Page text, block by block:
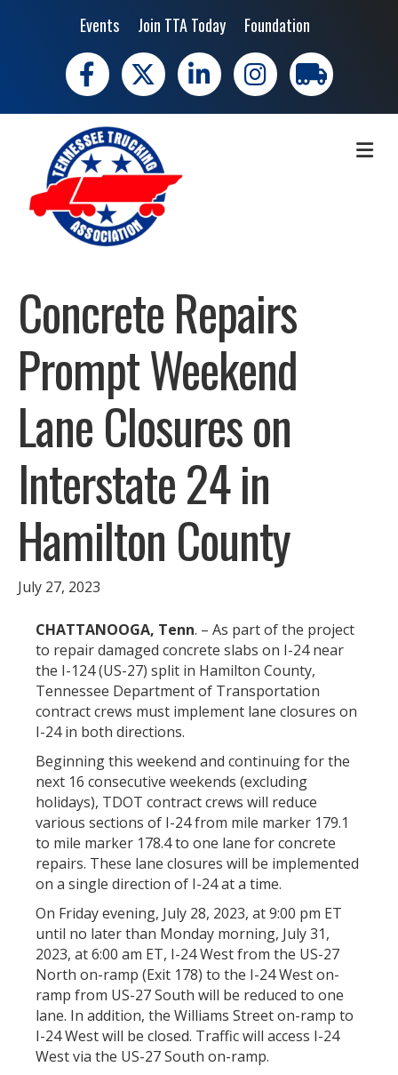
Events Join TTA Today Foundation
Facebook
X LinkedIn Instagramtrucking moves
Concrete Repairs
Prompt Weekend
Lane Closures on
Interstate 24 in
Hamilton County
July 27, 2023
CHATTANOOGA, Tenn. – As part of the project
to repair damaged concrete slabs on I-24 near
the I-124 (US-27) split in Hamilton County,
Tennessee Department of Transportation
contract crews must implement lane closures on
I-24 in both directions.
Beginning this weekend and continuing for the
next 16 consecutive weekends (excluding
holidays), TDOT contract crews will reduce
various sections of I-24 from mile marker 179.1
to mile marker 178.4 to one lane for concrete
repairs. These lane closures will be implemented
on a single direction of I-24 at a time.
On Friday evening, July 28, 2023, at 9:00 pm ET
until no later than Monday morning, July 31,
2023, at 6:00 am ET, I-24 West from the US-27
North on-ramp (Exit 178) to the I-24 West on-
ramp from US-27 South will be reduced to one
lane. In addition, the Williams Street on-ramp to
I-24 West will be closed. Traffic will access I-24
West via the US-27 South on-ramp.